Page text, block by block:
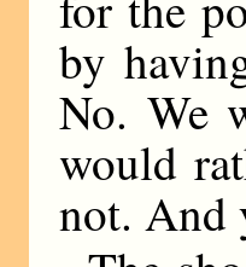
by
No. We
would
not. And